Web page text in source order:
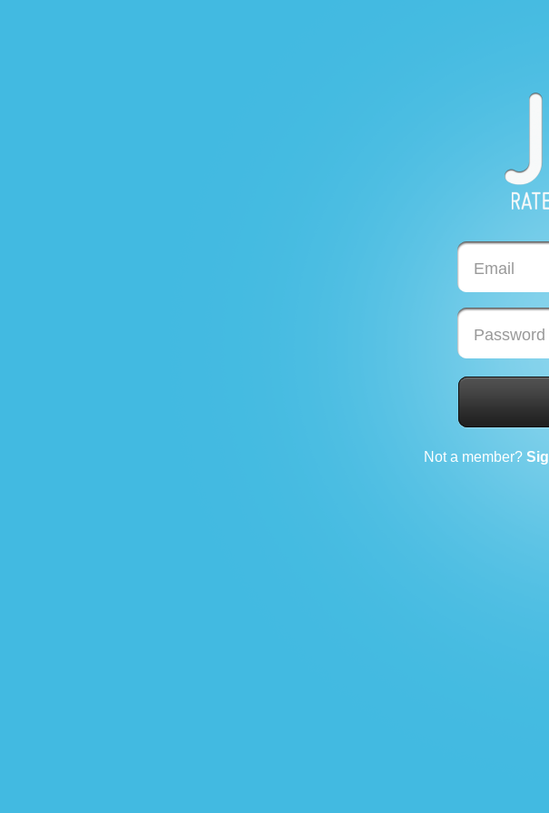
Email
Password
Not a member?